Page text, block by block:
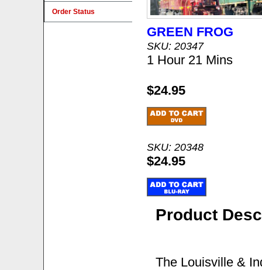
GREEN FROG
SKU: 20347
1 Hour 21 Mins
$24.95
SKU: 20348
$24.95
Product
The Louisville &
Order Status